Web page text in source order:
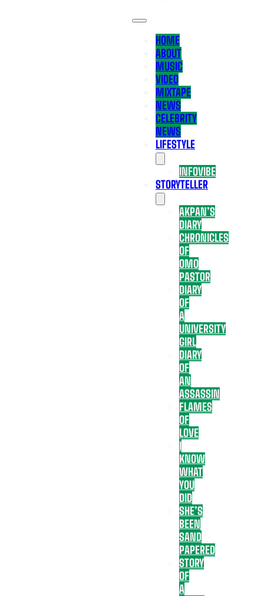
HOME
ABOUT
MUSIC
VIDEO
MIXTAPE
NEWS
CELEBRITY
NEWS
LIFESTYLE
INFOVIBE
STORYTELLER
AKPAN’S
DIARY
CHRONICLES
OF
OMO
PASTOR
DIARY
OF
A
UNIVERSITY
GIRL
DIARY
OF
AN
ASSASSIN
FLAMES
OF
LOVE
I
KNOW
WHAT
YOU
DID
SHE’S
BEEN
SAND
PAPERED
STORY
OF
A